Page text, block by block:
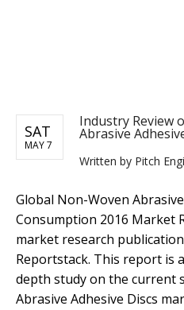
SAT
MAY 7
Industry Review
Abrasive
Written by Pitch
Global Non-Woven
Consumption 2016 Market
market research
Reportstack. This report is
depth study on the current
Abrasive Adhesive Discs